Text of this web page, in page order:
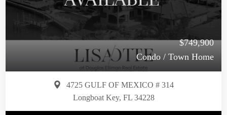
$749,900
Condo / Town Home
4725 GULF OF MEXICO # 314
Longboat Key, FL 34228